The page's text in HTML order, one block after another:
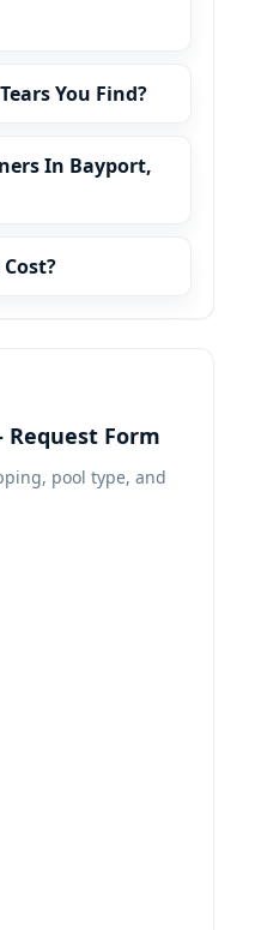
You Find?
In Bayport,
Form
pool type, and